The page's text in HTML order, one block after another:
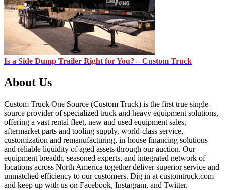
Is a Side Dump Trailer Right for You? – Custom Truck
About Us
Custom Truck One Source (Custom Truck) is the first true single-
source provider of specialized truck and heavy equipment solutions,
offering a vast rental fleet, new and used equipment sales,
aftermarket parts and tooling supply, world-class service,
customization and remanufacturing, in-house financing solutions
and reliable liquidity of aged assets through our auction. Our
equipment breadth, seasoned experts, and integrated network of
locations across North America together deliver superior service and
unmatched efficiency to our customers. Dig in at customtruck.com
and keep up with us on Facebook, Instagram, and Twitter.